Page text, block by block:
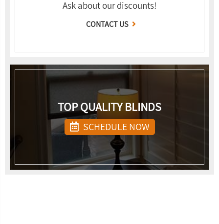
Ask about our discounts!
CONTACT US
TOP QUALITY BLINDS
SCHEDULE NOW